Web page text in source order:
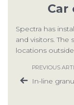
Car
Spectra has
and visitors. The
locations
PREVIOUS
In-line